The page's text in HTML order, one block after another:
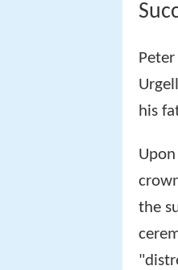
his
the